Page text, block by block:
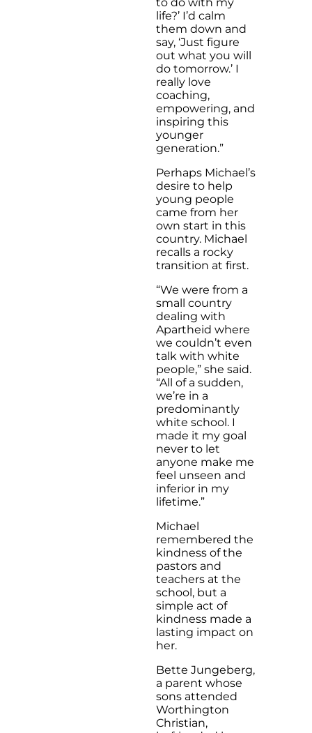
life?’ I’d calm
them down and
say, ‘Just figure
out what you will
do tomorrow.’ I
really love
coaching,
empowering, and
inspiring this
younger
generation.”
Perhaps Michael’s
desire to help
young people
came from her
own start in this
country. Michael
recalls a rocky
transition at first.
“We were from a
small country
dealing with
Apartheid where
we couldn’t even
talk with white
people,” she said.
“All of a sudden,
we’re in a
predominantly
white school. I
made it my goal
never to let
anyone make me
feel unseen and
inferior in my
lifetime.”
Michael
remembered the
kindness of the
pastors and
teachers at the
school, but a
simple act of
kindness made a
lasting impact on
her.
Bette Jungeberg,
a parent whose
sons attended
Worthington
Christian,